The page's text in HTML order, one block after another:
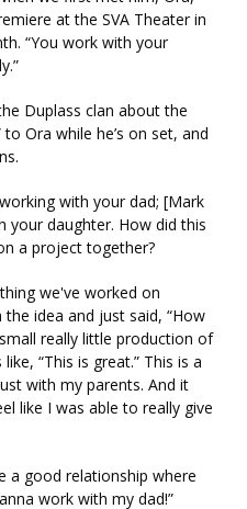
at the SVA Theater in
“You work with your
Duplass clan about the
to Ora while he’s on set, and
with your dad; [Mark
your daughter. How did this
a project together?
we've worked on
idea and just said, “How
really little production of
“This is great.” This is a
with my parents. And it
like I was able to really give
a good relationship where
work with my dad!”